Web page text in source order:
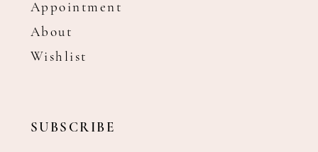
Appointment
About
Wishlist
SUBSCRIBE